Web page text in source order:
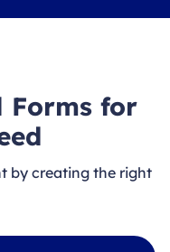
Forms for
by creating the right